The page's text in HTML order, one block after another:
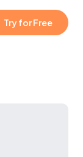
Try for Free